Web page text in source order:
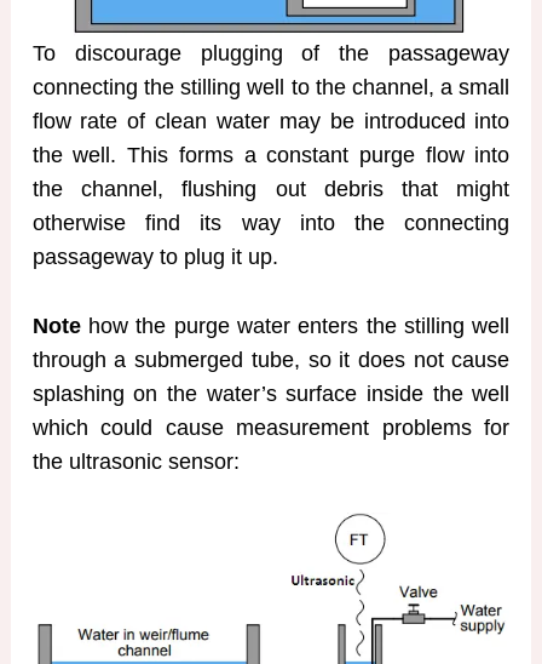
To discourage plugging of the passageway
connecting the stilling well to the channel, a small
flow rate of clean water may be introduced into
the well. This forms a constant purge flow into
the channel, flushing out debris that might
otherwise find its way into the connecting
passageway to plug it up.
Notehow the purge water enters the stilling well
through a submerged tube, so it does not cause
splashing on the water’s surface inside the well
which could cause measurement problems for
the ultrasonic sensor: